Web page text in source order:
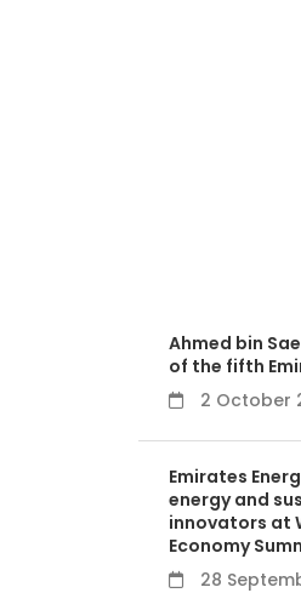
Ahmed bin
of the fifth
2 October
Emirates
energy and
innovators at
Economy
28